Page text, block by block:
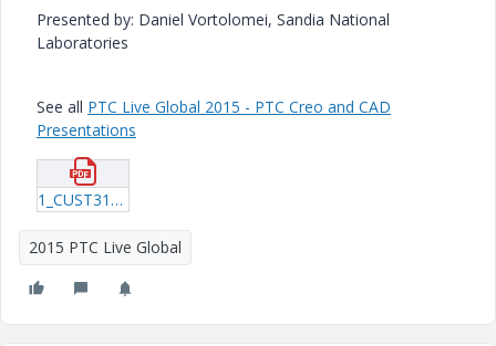
Presented by: Daniel Vortolomei, Sandia National
Laboratories
See all PTC Live Global 2015 - PTC Creo and CAD
Presentations
1_CUST316_Vortolomei_20150605_1948.pdf
2015 PTC Live Global